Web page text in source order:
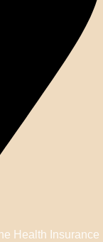
Health Insurance